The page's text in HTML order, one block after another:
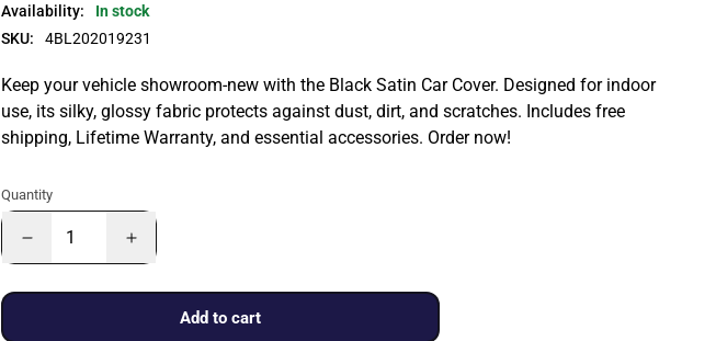
Availability:
In stock
SKU:
4BL202019231
Keep your vehicle showroom-new with the Black Satin Car Cover. Designed for indoor
use, its silky, glossy fabric protects against dust, dirt, and scratches. Includes free
shipping, Lifetime Warranty, and essential accessories. Order now!
Quantity
Add to cart